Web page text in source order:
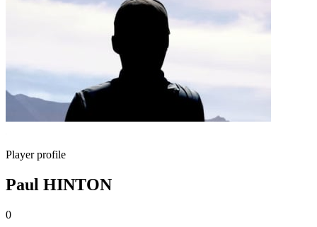
Player profile
Paul HINTON
0